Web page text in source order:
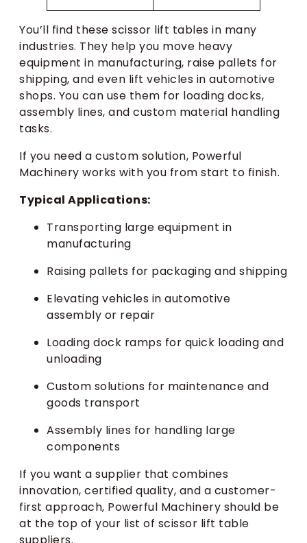
You’ll find these scissor lift tables in many
industries. They help you move heavy
equipment in manufacturing, raise pallets for
shipping, and even lift vehicles in automotive
shops. You can use them for loading docks,
assembly lines, and custom material handling
tasks.
If you need a custom solution, Powerful
Machinery works with you from start to finish.
Typical Applications:
Transporting large equipment in
manufacturing
Raising pallets for packaging and shipping
Elevating vehicles in automotive
assembly or repair
Loading dock ramps for quick loading and
unloading
Custom solutions for maintenance and
goods transport
Assembly lines for handling large
components
If you want a supplier that combines
innovation, certified quality, and a customer-
first approach, Powerful Machinery should be
at the top of your list of scissor lift table
suppliers.